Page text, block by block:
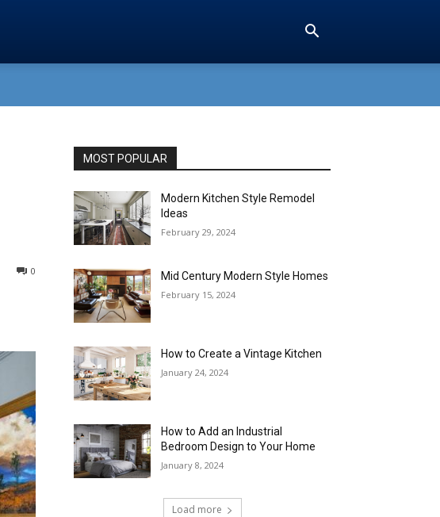
0
MOST POPULAR
Modern Kitchen Style Remodel
Ideas
February 29, 2024
Mid Century Modern Style Homes
February 15, 2024
How to Create a Vintage Kitchen
January 24, 2024
How to Add an Industrial
Bedroom Design to Your Home
January 8, 2024
Load more